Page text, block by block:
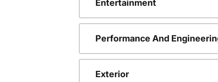
Entertainment
Performance And
Exterior